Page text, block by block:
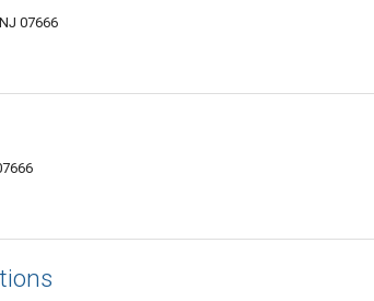
07666